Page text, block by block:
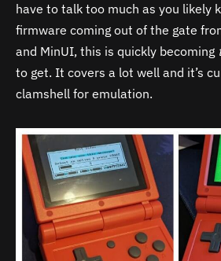
have to talk too much as you likely
firmware coming out of the gate
and MinUI, this is quickly becoming
to get. It covers a lot well and it’s
clamshell for emulation.